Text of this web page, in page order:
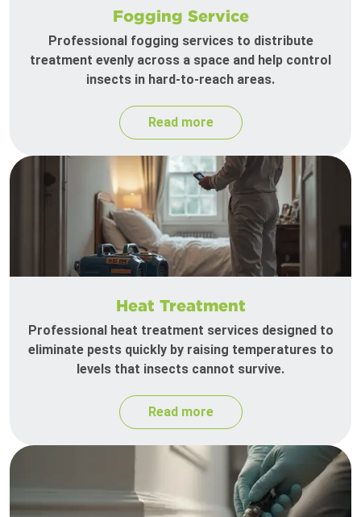
Fogging Service
Professional fogging services to distribute
treatment evenly across a space and help control
insects in hard-to-reach areas.
Read more
Heat Treatment
Professional heat treatment services designed to
eliminate pests quickly by raising temperatures to
levels that insects cannot survive.
Read more